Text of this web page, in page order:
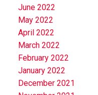
June 2022
May 2022
April 2022
March 2022
February 2022
January 2022
December 2021